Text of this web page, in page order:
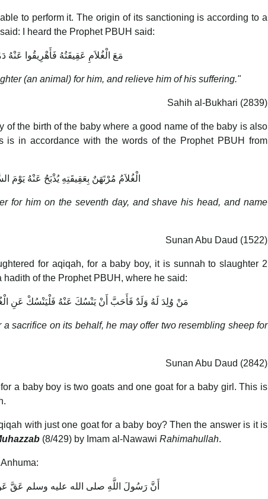
to perform it. The origin of its sanctioning is according to a
I heard the Prophet PBUH said:
مَعَ الْغُلاَمِ عَقِيقَتُهُ فَأَهْرِيقُوا عَنْهُ
(an animal) for him, and relieve him of his suffering."
Sahih al-Bukhari (2839)
the birth of the baby where a good name of the baby is also
in accordance with the words of the Prophet PBUH from
الْغُلاَمُ مُرْتَهَنٌ بِعَقِيقَتِهِ يُذْبَحُ عَنْهُ
for him on the seventh day, and shave his head, and name
Sunan Abu Daud (1522)
for aqiqah, for a baby boy, it is sunnah to slaughter 2
of the Prophet PBUH, where he said:
مَنْ وُلِدَ لَهُ وَلَدٌ فَأَحَبَّ أَنْ يَنْسُكَ عَنْهُ فَلْيَنْسُكْ عَنِ
sacrifice on its behalf, he may offer two resembling sheep for
Sunan Abu Daud (2842)
a baby boy is two goats and one goat for a baby girl. This is
with just one goat for a baby boy? Then the answer is it is
(8/429) by Imam al-Nawawi Rahimahullah.
أَنَّ رَسُولَ اللَّهِ صلى الله عليه وسلم عَقَّ